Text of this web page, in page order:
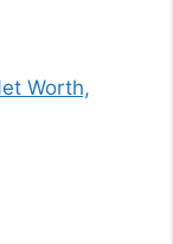
Worth,